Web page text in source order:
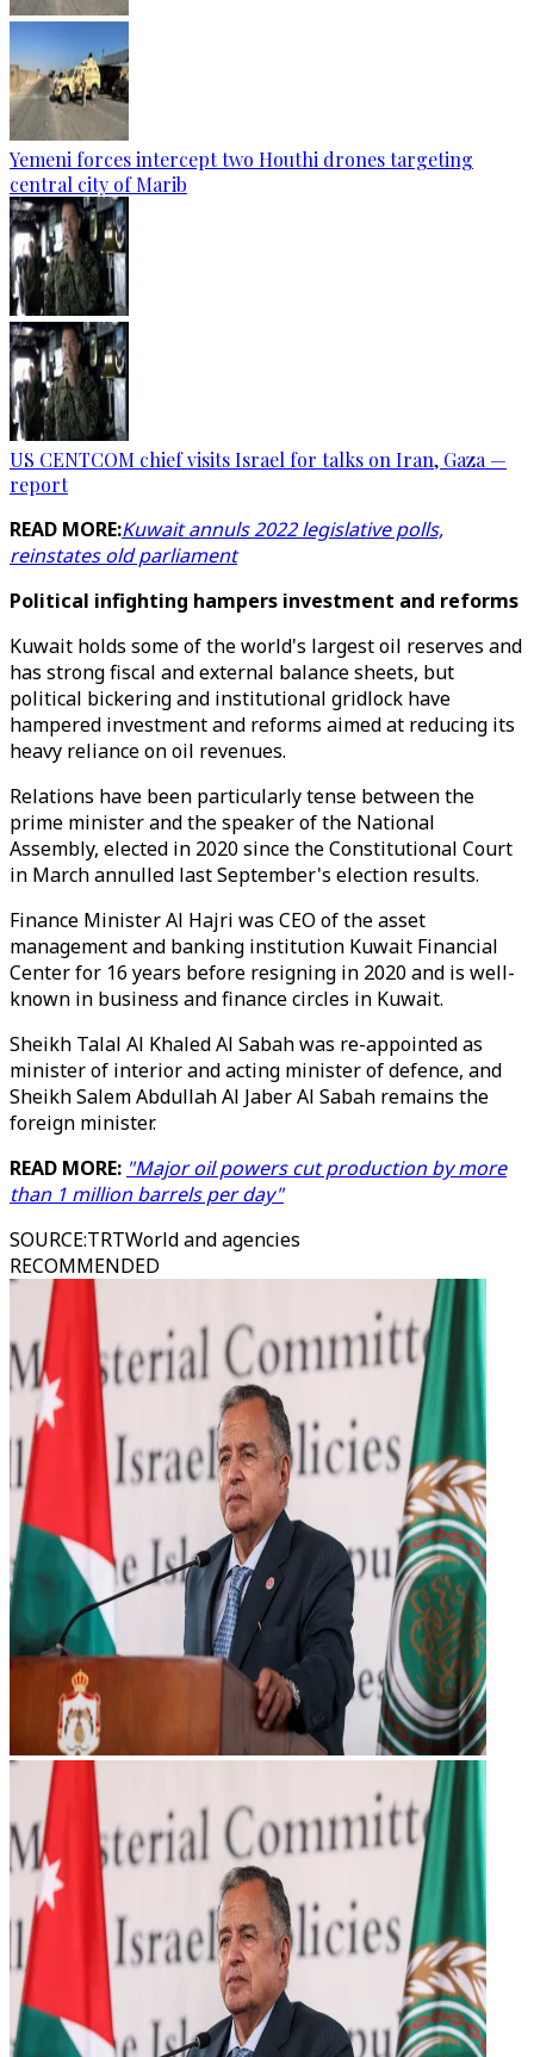
Yemeni forces intercept two Houthi drones targeting
central city of Marib
US CENTCOM chief visits Israel for talks on Iran, Gaza —
report
READ MORE:Kuwait annuls 2022 legislative polls,
reinstates old parliament
Political infighting hampers investment and reforms
Kuwait holds some of the world's largest oil reserves and
has strong fiscal and external balance sheets, but
political bickering and institutional gridlock have
hampered investment and reforms aimed at reducing its
heavy reliance on oil revenues.
Relations have been particularly tense between the
prime minister and the speaker of the National
Assembly, elected in 2020 since the Constitutional Court
in March annulled last September's election results.
Finance Minister Al Hajri was CEO of the asset
management and banking institution Kuwait Financial
Center for 16 years before resigning in 2020 and is well-
known in business and finance circles in Kuwait.
Sheikh Talal Al Khaled Al Sabah was re-appointed as
minister of interior and acting minister of defence, and
Sheikh Salem Abdullah Al Jaber Al Sabah remains the
foreign minister.
READ MORE: "Major oil powers cut production by more
than 1 million barrels per day"
SOURCE:TRTWorld and agencies
RECOMMENDED